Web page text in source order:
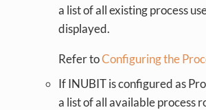
a list of all existing process
displayed.
Refer toConfiguring the
If INUBIT is configured as
a list of all available process